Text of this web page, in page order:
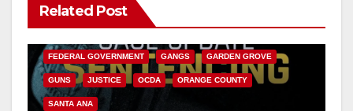
Related Post
ANAHEIM CALIFORNIA
FEDERAL GOVERNMENT GANGS GARDEN GROVE
GUNS JUSTICE OCDA ORANGE COUNTY
SANTA ANA